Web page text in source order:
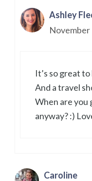
Ashley
November
It’s so great
And a travel
When are you
anyway? :)
Caroline